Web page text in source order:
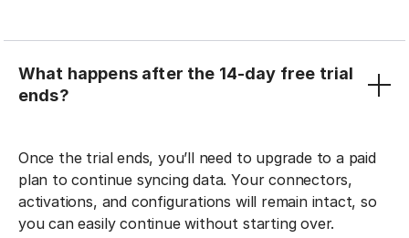
What happens after the 14-day free trial
ends?
Once the trial ends, you’ll need to upgrade to a paid
plan to continue syncing data. Your connectors,
activations, and configurations will remain intact, so
you can easily continue without starting over.